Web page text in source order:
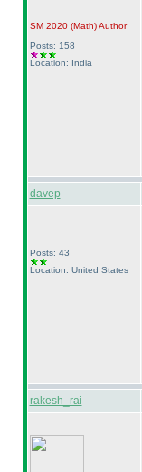
SM 2020 (Math)Author
Posts: 158
Location: India
davep
Posts: 43
Location: United States
rakesh_rai